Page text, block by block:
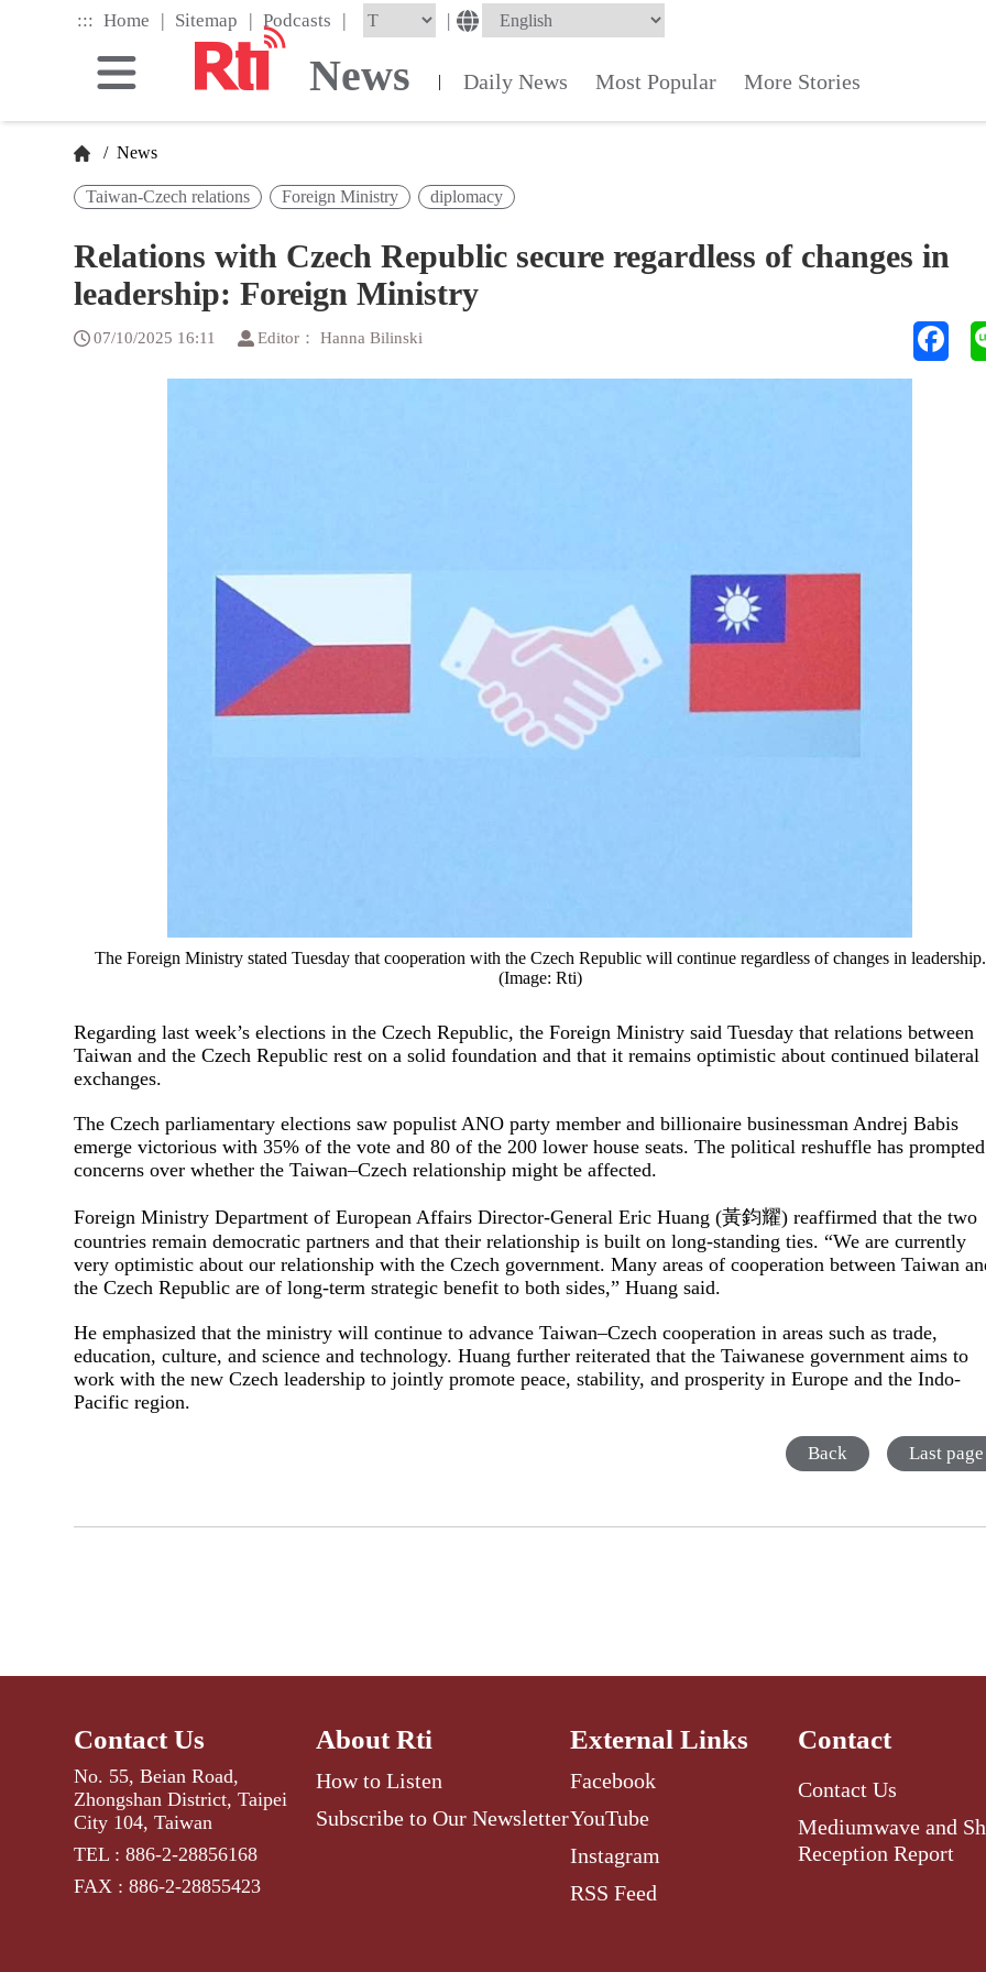
::: Home | Sitemap | Podcasts | |
News | Daily News Most Popular More Stories
/ News
Taiwan-Czech relations Foreign Ministry diplomacy
Relations with Czech Republic secure regardless of changes in
leadership: Foreign Ministry
07/10/2025 16:11 Editor： Hanna Bilinski
The Foreign Ministry stated Tuesday that cooperation with the Czech Republic will continue regardless of changes in leadership.
(Image: Rti)
Regarding last week’s elections in the Czech Republic, the Foreign Ministry said Tuesday that relations between
Taiwan and the Czech Republic rest on a solid foundation and that it remains optimistic about continued bilateral
exchanges.
The Czech parliamentary elections saw populist ANO party member and billionaire businessman Andrej Babis
emerge victorious with 35% of the vote and 80 of the 200 lower house seats. The political reshuffle has prompted
concerns over whether the Taiwan–Czech relationship might be affected.
Foreign Ministry Department of European Affairs Director-General Eric Huang (黃鈞耀) reaffirmed that the two
countries remain democratic partners and that their relationship is built on long-standing ties. “We are currently
very optimistic about our relationship with the Czech government. Many areas of cooperation between Taiwan
the Czech Republic are of long-term strategic benefit to both sides,” Huang said.
He emphasized that the ministry will continue to advance Taiwan–Czech cooperation in areas such as trade,
education, culture, and science and technology. Huang further reiterated that the Taiwanese government aims to
work with the new Czech leadership to jointly promote peace, stability, and prosperity in Europe and the Indo-
Pacific region.
Back Last page
Contact Us
No. 55, Beian Road,
Zhongshan District, Taipei
City 104, Taiwan
TEL : 886-2-28856168
FAX : 886-2-28855423
About Rti
How to Listen
Subscribe to Our Newsletter
External Links
Facebook
YouTube
Instagram
RSS Feed
Contact
Contact Us
Mediumwave and
Reception Report